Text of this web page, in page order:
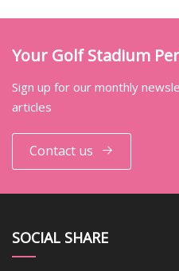
Your Golf Stadium
Sign up for our monthly
articles
Contact us
SOCIAL SHARE